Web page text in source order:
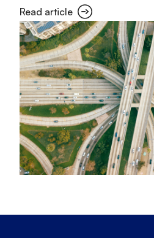
Read article